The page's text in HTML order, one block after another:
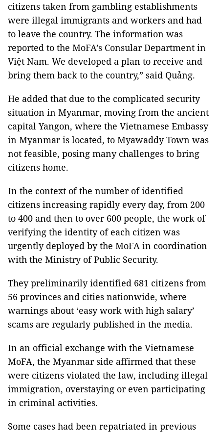
citizens taken from gambling establishments
were illegal immigrants and workers and had
to leave the country. The information was
reported to the MoFA’s Consular Department in
Việt Nam. We developed a plan to receive and
bring them back to the country,” said Quảng.
He added that due to the complicated security
situation in Myanmar, moving from the ancient
capital Yangon, where the Vietnamese Embassy
in Myanmar is located, to Myawaddy Town was
not feasible, posing many challenges to bring
citizens home.
In the context of the number of identified
citizens increasing rapidly every day, from 200
to 400 and then to over 600 people, the work of
verifying the identity of each citizen was
urgently deployed by the MoFA in coordination
with the Ministry of Public Security.
They preliminarily identified 681 citizens from
56 provinces and cities nationwide, where
warnings about ‘easy work with high salary’
scams are regularly published in the media.
In an official exchange with the Vietnamese
MoFA, the Myanmar side affirmed that these
were citizens violated the law, including illegal
immigration, overstaying or even participating
in criminal activities.
Some cases had been repatriated in previous